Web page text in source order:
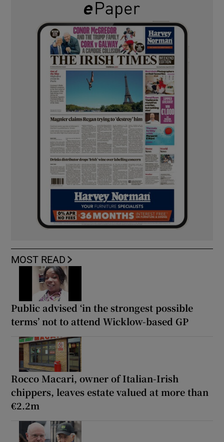
MOST READ
Public advised ‘in the strongest possible
terms’ not to attend Wicklow-based GP
Rocco Macari, owner of Italian-Irish
chippers, leaves estate valued at more than
€2.2m